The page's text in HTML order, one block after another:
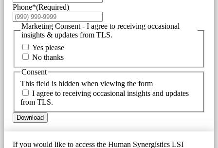
Phone*(Required)
Marketing Consent - I agree to receiving occasional
insights & updates from TLS.
Yes please
No thanks
This field is hidden when viewing the form
Consent
I agree to receiving occasional insights and updates
from TLS.
Download
If you would like to access the Human Synergistics LSI